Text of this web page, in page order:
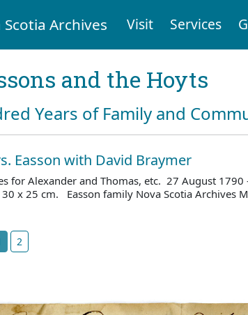
Scotia Archives Visit Services
and the Hoyts
Years of Family and
Easson with David Braymer
for Alexander and Thomas, etc. 27 August 1790
x 25 cm. Easson family Nova Scotia Archives
2